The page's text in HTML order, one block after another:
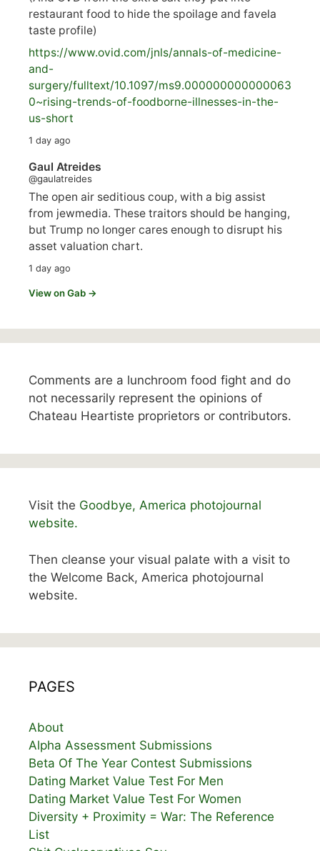
restaurant food to hide the spoilage and favela
taste profile)
https://www.ovid.com/jnls/annals-of-medicine-
and-
surgery/fulltext/10.1097/ms9.000000000000063
0~rising-trends-of-foodborne-illnesses-in-the-
us-short
1 day ago
Gaul Atreides
@gaulatreides
The open air seditious coup, with a big assist
from jewmedia. These traitors should be hanging,
but Trump no longer cares enough to disrupt his
asset valuation chart.
1 day ago
View on Gab →
Comments are a lunchroom food fight and do
not necessarily represent the opinions of
Chateau Heartiste proprietors or contributors.
Visit the Goodbye, America photojournal
website.
Then cleanse your visual palate with a visit to
the Welcome Back, America photojournal
website.
PAGES
About
Alpha Assessment Submissions
Beta Of The Year Contest Submissions
Dating Market Value Test For Men
Dating Market Value Test For Women
Diversity + Proximity = War: The Reference
List